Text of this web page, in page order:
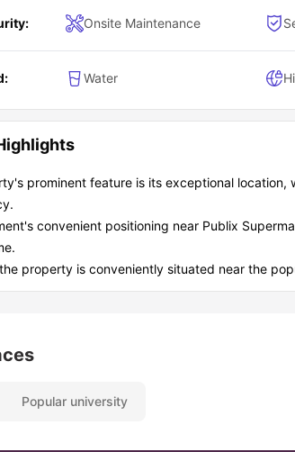
Onsite Maintenance
Water
prominent feature is its exceptional
convenient positioning near Publix
property is conveniently situated near the
Popular university